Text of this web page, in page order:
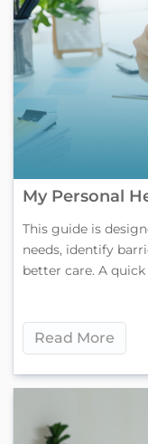
My Personal
This guide is
needs, identify
better care. A
Read More